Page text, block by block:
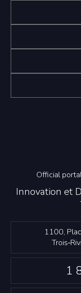
Innovation et
1100,
1
Official